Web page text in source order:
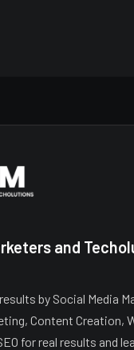
and
by Social Media
Content Creation,
for real results and